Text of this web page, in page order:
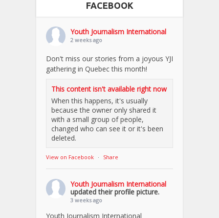
FACEBOOK
Youth Journalism International
2 weeks ago
Don't miss our stories from a joyous YJI
gathering in Quebec this month!
This content isn't available right now
When this happens, it's usually
because the owner only shared it
with a small group of people,
changed who can see it or it's been
deleted.
View on Facebook · Share
Youth Journalism International
updated their profile picture.
3 weeks ago
Youth Journalism International